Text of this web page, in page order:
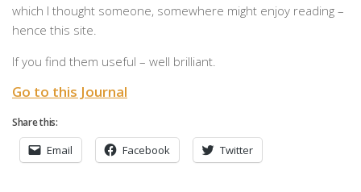
which I thought someone, somewhere might enjoy reading –
hence this site.
If you find them useful – well brilliant.
Go to this Journal
Share this:
Email Facebook Twitter